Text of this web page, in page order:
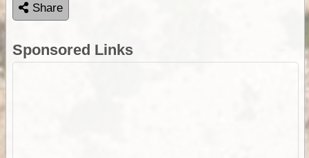
Share
Sponsored Links